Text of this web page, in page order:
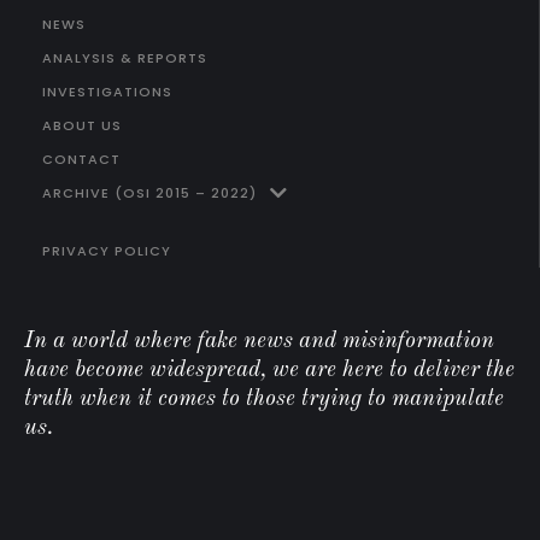
NEWS
ANALYSIS & REPORTS
INVESTIGATIONS
ABOUT US
CONTACT
ARCHIVE (OSI 2015 – 2022)
PRIVACY POLICY
In a world where fake news and misinformation
have become widespread, we are here to deliver the
truth when it comes to those trying to manipulate
us.